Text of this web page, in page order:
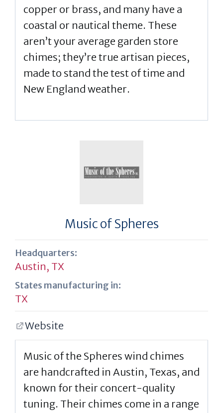
copper or brass, and many have a
coastal or nautical theme. These
aren’t your average garden store
chimes; they’re true artisan pieces,
made to stand the test of time and
New England weather.
Music of Spheres
Headquarters:
Austin, TX
States manufacturing in:
TX
Website
Music of the Spheres wind chimes
are handcrafted in Austin, Texas, and
known for their concert-quality
tuning. Their chimes come in a range